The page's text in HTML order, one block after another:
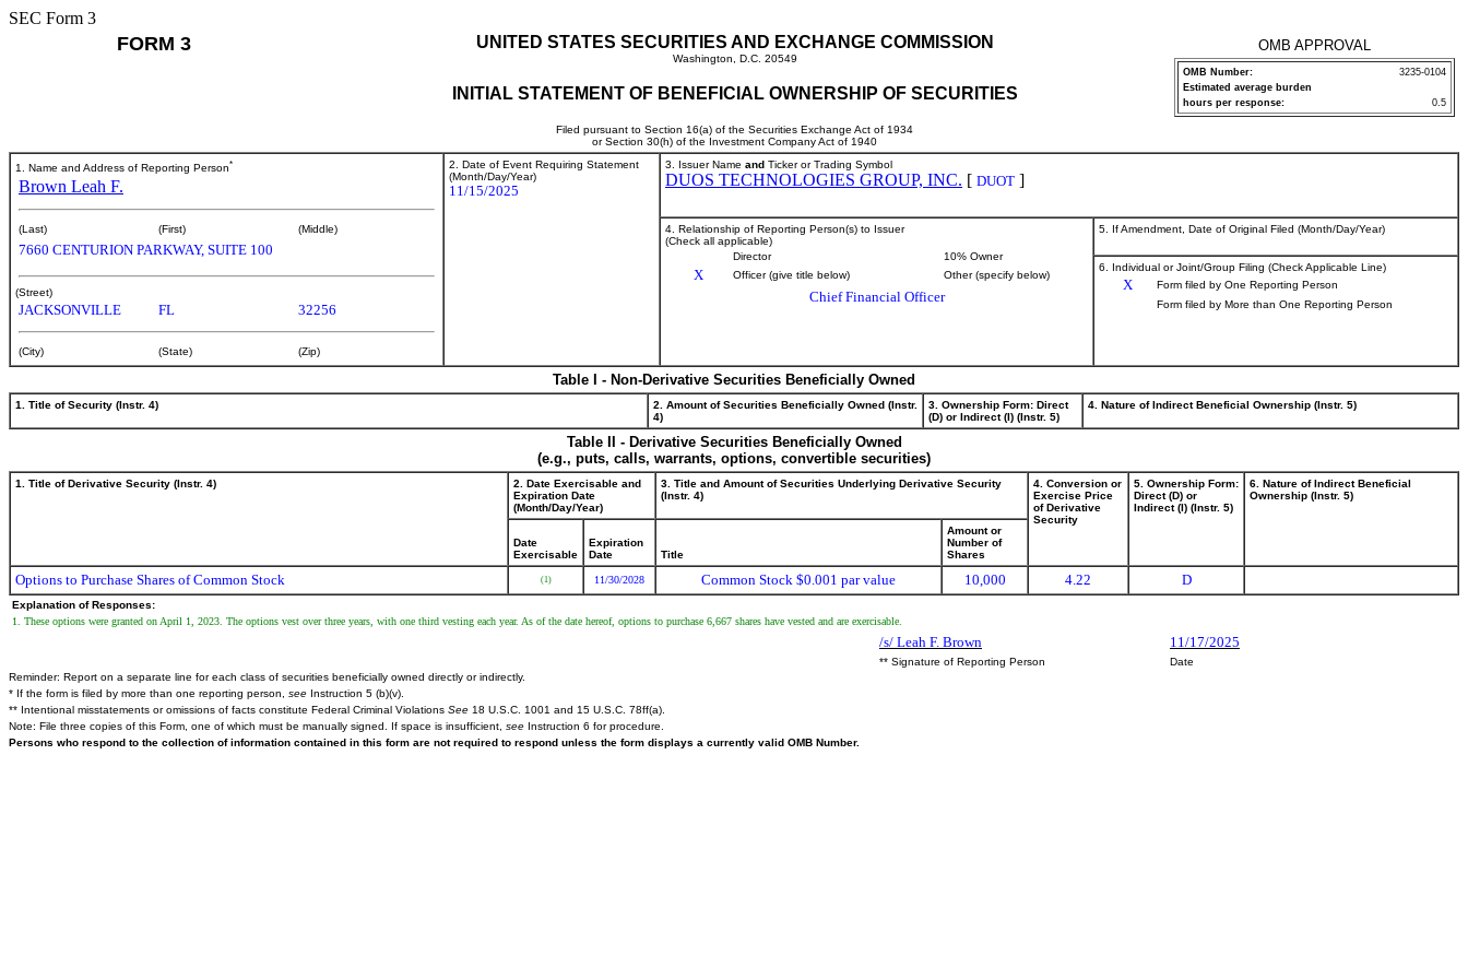
SEC Form 3
FORM 3 UNITED STATES SECURITIES AND EXCHANGE COMMISSION
Washington, D.C. 20549
INITIAL STATEMENT OF BENEFICIAL OWNERSHIP OF SECURITIES
Filed pursuant to Section 16(a) of the Securities Exchange Act of 1934
or Section 30(h) of the Investment Company Act of 1940
OMB APPROVAL
OMB Number:
3235-0104
Estimated average burden
hours per response:
0.5
1. Name and Address of Reporting Person*
Brown Leah F.
(Last) (First) (Middle)
7660 CENTURION PARKWAY, SUITE 100
(Street)
JACKSONVILLE FL 32256
(City) (State) (Zip)
2. Date of Event Requiring Statement
(Month/Day/Year)
11/15/2025
3. Issuer Name and Ticker or Trading Symbol
DUOS TECHNOLOGIES GROUP, INC. [ DUOT ]
4. Relationship of Reporting Person(s) to Issuer
(Check all applicable)
Director
10% Owner
X Officer (give title below) Other (specify below)
Chief Financial Officer
5. If Amendment, Date of Original Filed (Month/Day/Year)
6. Individual or Joint/Group Filing (Check Applicable Line)
X
Form filed by One Reporting Person
Form filed by More than One Reporting Person
Table I - Non-Derivative Securities Beneficially Owned
1. Title of Security (Instr. 4)
2. Amount of Securities Beneficially Owned (Instr.
4)
3. Ownership Form: Direct
(D) or Indirect (I) (Instr. 5)
4. Nature of Indirect Beneficial Ownership (Instr. 5)
Table II - Derivative Securities Beneficially Owned
(e.g., puts, calls, warrants, options, convertible securities)
1. Title of Derivative Security (Instr. 4)
2. Date Exercisable and
Expiration Date
(Month/Day/Year)
3. Title and Amount of Securities Underlying Derivative Security
(Instr. 4)
4. Conversion or
Exercise Price
of Derivative
Security
5. Ownership Form:
Direct (D) or
Indirect (I) (Instr. 5)
6. Nature of Indirect Beneficial
Ownership (Instr. 5)
Date
Exercisable
Expiration
Date
Title
Amount or
Number of
Shares
Options to Purchase Shares of Common Stock (1) 11/30/2028 Common Stock $0.001 par value 10,000 4.22 D
Explanation of Responses:
1. These options were granted on April 1, 2023. The options vest over three years, with one third vesting each year. As of the date hereof, options to purchase 6,667 shares have vested and are exercisable.
/s/ Leah F. Brown 11/17/2025
** Signature of Reporting Person
Date
Reminder: Report on a separate line for each class of securities beneficially owned directly or indirectly.
* If the form is filed by more than one reporting person, see Instruction 5 (b)(v).
** Intentional misstatements or omissions of facts constitute Federal Criminal Violations See 18 U.S.C. 1001 and 15 U.S.C. 78ff(a).
Note: File three copies of this Form, one of which must be manually signed. If space is insufficient, see Instruction 6 for procedure.
Persons who respond to the collection of information contained in this form are not required to respond unless the form displays a currently valid OMB Number.